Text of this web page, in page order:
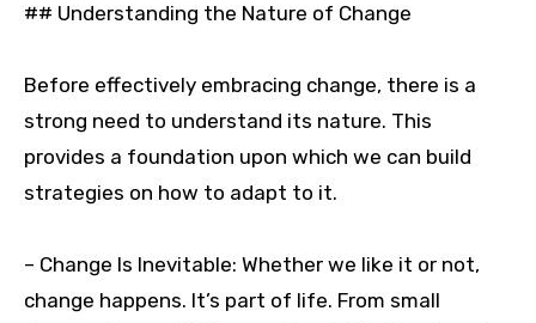
## Understanding the Nature of Change
Before effectively embracing change, there is a
strong need to understand its nature. This
provides a foundation upon which we can build
strategies on how to adapt to it.
– Change Is Inevitable: Whether we like it or not,
change happens. It’s part of life. From small